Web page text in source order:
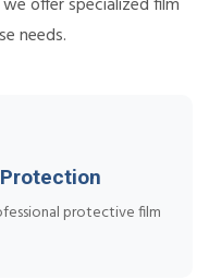
needs.
protective film